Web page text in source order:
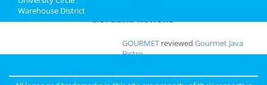
Cleveland Reviews
GOURMET reviewed Gourmet Java
Bistro
ORDER, FRESH & GOURMET STYLE, ALWAYS
Warehouse District